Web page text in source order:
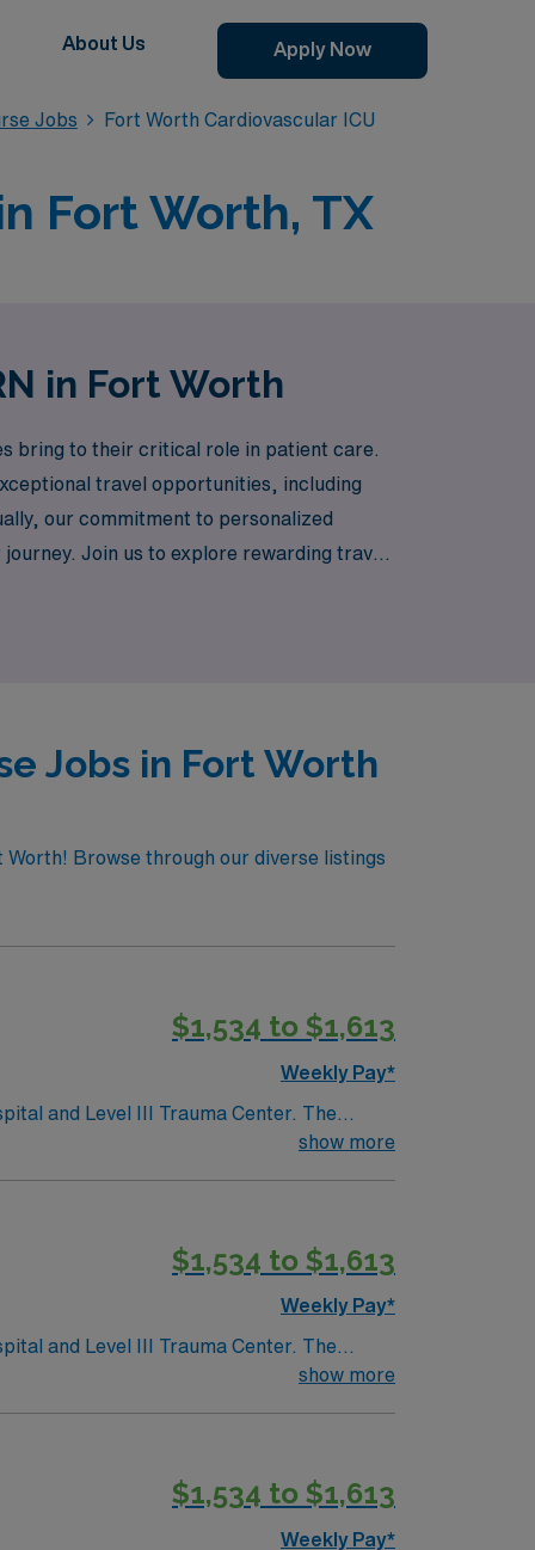
About Us Apply Now
Jobs
Fort Worth Cardiovascular ICU
Fort Worth, TX
in Fort Worth
bring to their critical role in patient care.
travel opportunities, including
our commitment to personalized
Join us to explore rewarding travel
Jobs in Fort Worth
Browse through our diverse listings
$1,534 to $1,613
Weekly Pay*
and Level III Trauma Center. The
with electronic medical record (EMR)
CVICU RN assignment in Fort Worth, TX.
show more
$1,534 to $1,613
Weekly Pay*
and Level III Trauma Center. The
with electronic medical record (EMR)
CVICU RN assignment in Fort Worth, TX.
show more
$1,534 to $1,613
Weekly Pay*